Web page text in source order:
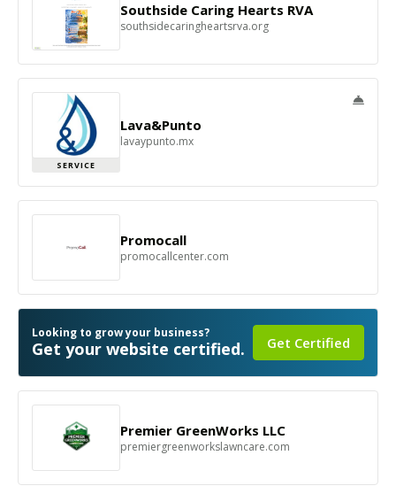
Southside Caring Hearts RVA
southsidecaringheartsrva.org
SERVICE
Lava&Punto
lavaypunto.mx
Promocall
promocallcenter.com
Looking to grow your business?
Get your website certified. Get Certified
Premier GreenWorks LLC
premiergreenworkslawncare.com